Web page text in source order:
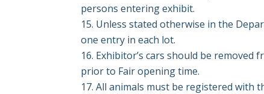
persons entering exhibit.
Unless stated otherwise in the
one entry in each lot.
Exhibitor’s cars should be removed
prior to Fair openingtime.
All animals must be registered with